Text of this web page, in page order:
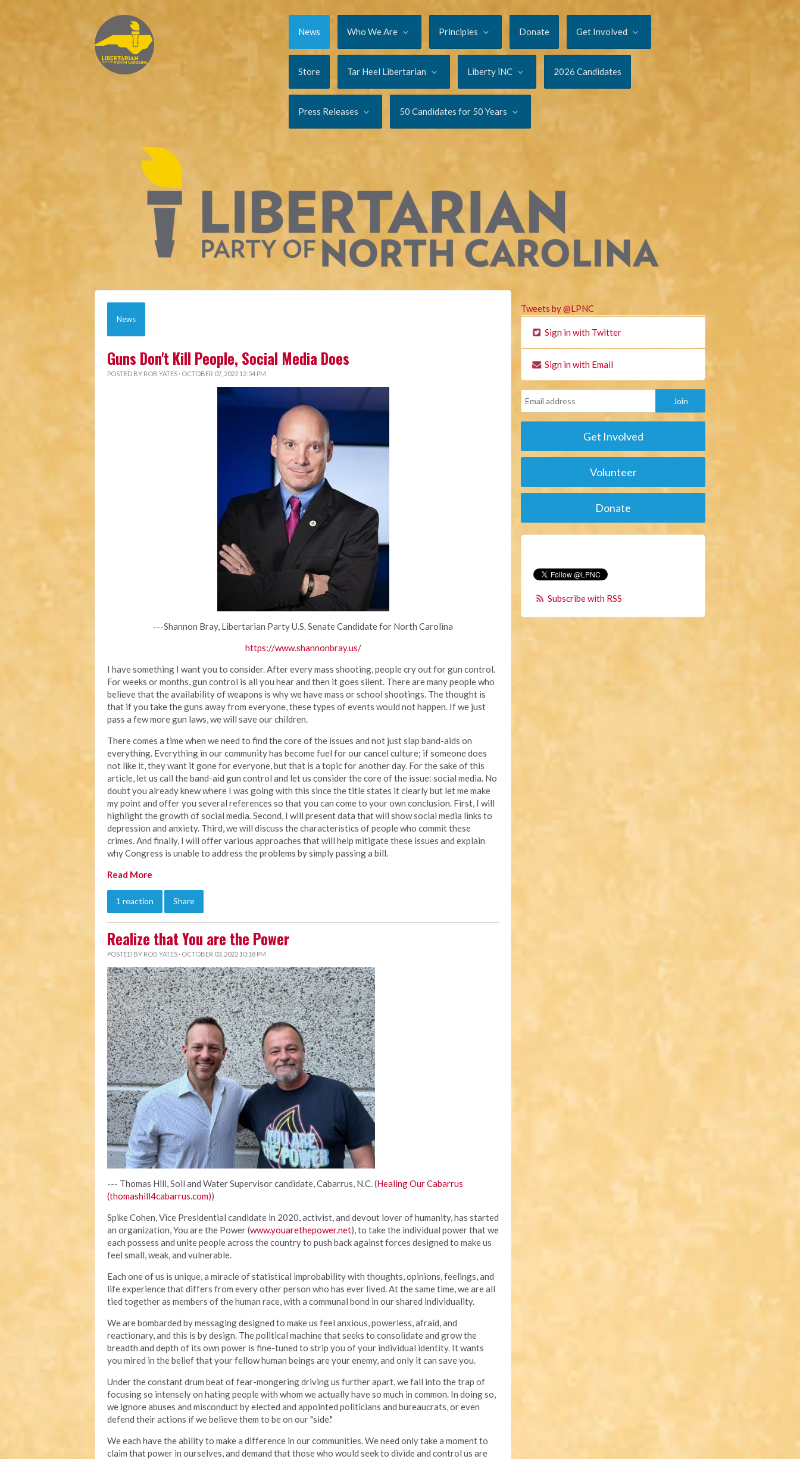
News Who We Are Principles Donate Get Involved
Store Tar Heel Libertarian Liberty iNC 2026 Candidates
Press Releases 50 Candidates for 50 Years
News
Guns Don't Kill People, Social Media Does
POSTED BY ROB YATES · OCTOBER 07, 2022 12:54 PM
---Shannon Bray, Libertarian Party U.S. Senate Candidate for North Carolina
https://www.shannonbray.us/
I have something I want you to consider. After every mass shooting, people cry out for gun control.
For weeks or months, gun control is all you hear and then it goes silent. There are many people who
believe that the availability of weapons is why we have mass or school shootings. The thought is
that if you take the guns away from everyone, these types of events would not happen. If we just
pass a few more gun laws, we will save our children.
There comes a time when we need to find the core of the issues and not just slap band-aids on
everything. Everything in our community has become fuel for our cancel culture; if someone does
not like it, they want it gone for everyone, but that is a topic for another day. For the sake of this
article, let us call the band-aid gun control and let us consider the core of the issue: social media. No
doubt you already knew where I was going with this since the title states it clearly but let me make
my point and offer you several references so that you can come to your own conclusion. First, I will
highlight the growth of social media. Second, I will present data that will show social media links to
depression and anxiety. Third, we will discuss the characteristics of people who commit these
crimes. And finally, I will offer various approaches that will help mitigate these issues and explain
why Congress is unable to address the problems by simply passing a bill.
Read More
1 reaction Share
Realize that You are the Power
POSTED BY ROB YATES · OCTOBER 03, 2022 10:18 PM
--- Thomas Hill, Soil and Water Supervisor candidate, Cabarrus, N.C. (Healing Our Cabarrus
(thomashill4cabarrus.com))
Spike Cohen, Vice Presidential candidate in 2020, activist, and devout lover of humanity, has started
an organization, You are the Power (www.youarethepower.net), to take the individual power that we
each possess and unite people across the country to push back against forces designed to make us
feel small, weak, and vulnerable.
Each one of us is unique, a miracle of statistical improbability with thoughts, opinions, feelings, and
life experience that differs from every other person who has ever lived. At the same time, we are all
tied together as members of the human race, with a communal bond in our shared individuality.
We are bombarded by messaging designed to make us feel anxious, powerless, afraid, and
reactionary, and this is by design. The political machine that seeks to consolidate and grow the
breadth and depth of its own power is fine-tuned to strip you of your individual identity. It wants
you mired in the belief that your fellow human beings are your enemy, and only it can save you.
Under the constant drum beat of fear-mongering driving us further apart, we fall into the trap of
focusing so intensely on hating people with whom we actually have so much in common. In doing so,
we ignore abuses and misconduct by elected and appointed politicians and bureaucrats, or even
defend their actions if we believe them to be on our "side."
We each have the ability to make a difference in our communities. We need only take a moment to
claim that power in ourselves, and demand that those who would seek to divide and control us are
Tweets by @LPNC
Sign in with Twitter
Sign in with Email
Get Involved
Volunteer
Donate
Subscribe with RSS